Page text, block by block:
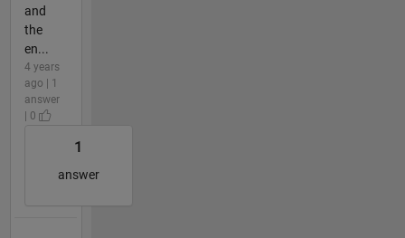
and
the
en...
4 years
ago | 1
answer
| 0
1
answer